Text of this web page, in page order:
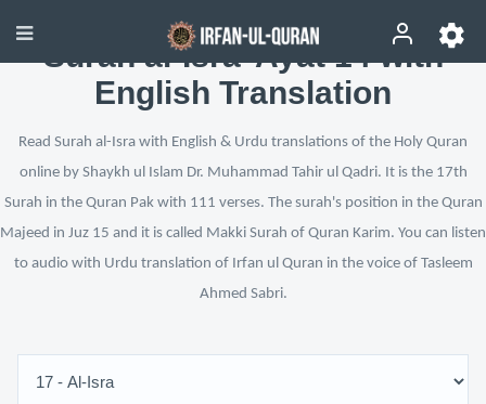
Surah al-Isra’ Ayat 14 with
English Translation
Read Surah al-Isra with English & Urdu translations of the Holy Quran
online by Shaykh ul Islam Dr. Muhammad Tahir ul Qadri. It is the 17th
Surah in the Quran Pak with 111 verses. The surah's position in the Quran
Majeed in Juz 15 and it is called Makki Surah of Quran Karim. You can listen
to audio with Urdu translation of Irfan ul Quran in the voice of Tasleem
Ahmed Sabri.